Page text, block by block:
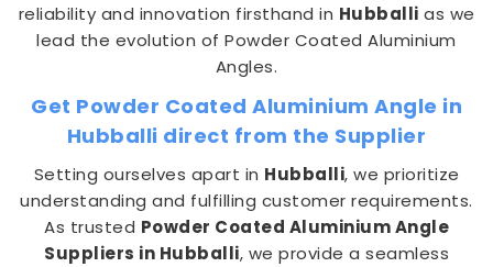
reliability and innovation firsthand in Hubballi as we
lead the evolution of Powder Coated Aluminium
Angles.
Get Powder Coated Aluminium Angle in
Hubballi direct from the Supplier
Setting ourselves apart in Hubballi, we prioritize
understanding and fulfilling customer requirements.
As trusted Powder Coated Aluminium Angle
Suppliers in Hubballi, we provide a seamless